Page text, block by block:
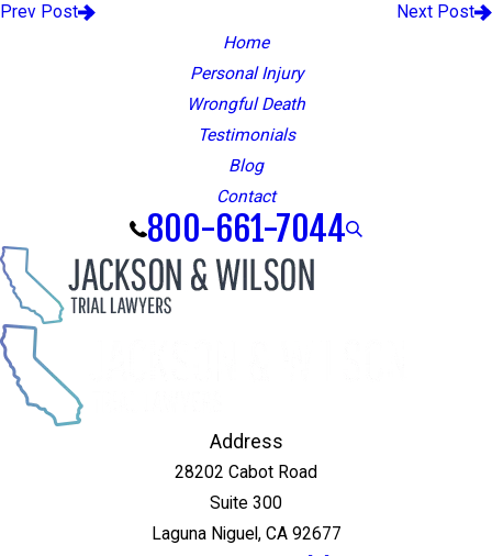
Prev Post
Next Post
Home
Personal Injury
Wrongful Death
Testimonials
Blog
Contact
800-661-7044
Address
28202 Cabot Road
Suite 300
Laguna Niguel, CA 92677